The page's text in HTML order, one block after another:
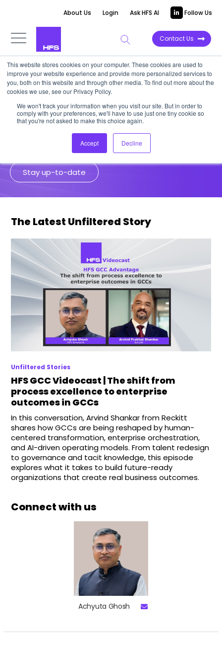
This website stores cookies on your computer. These cookies are used to
improve your website experience and provide more personalized services to
you, both on this website and through other media. To find out more about the
cookies we use, see our Privacy Policy.
We won't track your information when you visit our site. But in order to
comply with your preferences, we'll have to use just one tiny cookie so
that you're not asked to make this choice again.
Accept Decline
About Us Login Ask HFS AI Follow Us
Contact Us
Unfiltered Stories
HFS analysts go to the source for
unfiltered insights from senior
enterprise leaders and industry experts.
Stay up-to-date
The Latest Unfiltered Story
Unfiltered Stories
HFS GCC Videocast | The shift from
process excellence to enterprise
outcomes in GCCs
In this conversation, Arvind Shankar from Reckitt
shares how GCCs are being reshaped by human-
centered transformation, enterprise orchestration,
and AI-driven operating models. From talent redesign
to governance and tacit knowledge, this episode
explores what it takes to build future-ready
organizations that create real business outcomes.
Connect with us
Achyuta Ghosh